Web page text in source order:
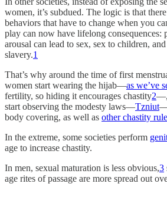
women, it’s subdued. The logic is that
behaviors that have to change when you
play can now have lifelong consequences:
arousal can lead to sex, sex to children,
slavery.1
That’s why around the time of first
women start wearing the hijab—as we’ve
fertility, so hiding it encourages chastity2—,
start observing the modesty laws—Tzniut
body covering, as well as other chastity
In the extreme, some societies perform
age to increase chastity.
In men, sexual maturation is less obvious,3
age rites of passage are more spread out